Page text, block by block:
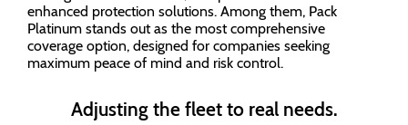
enhanced protection solutions. Among them, Pack
Platinum stands out as the most comprehensive
coverage option, designed for companies seeking
maximum peace of mind and risk control.
Adjusting the fleet to real needs.